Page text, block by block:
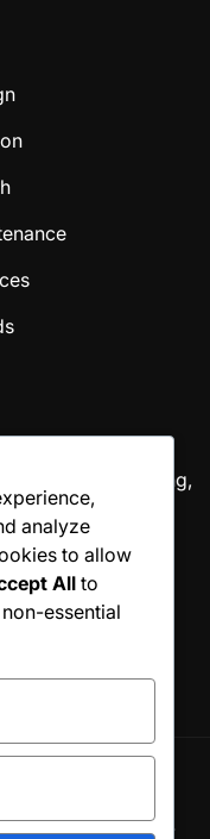
Services in Irving,
Patients Find
Are Essential
by WordPress.
analyze
to allow
All to
essential